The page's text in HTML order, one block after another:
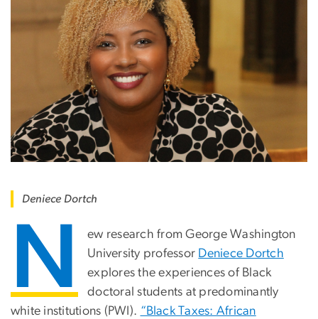
Deniece Dortch
N
ew research from George Washington
University professor Deniece Dortch
explores the experiences of Black
doctoral students at predominantly
white institutions (PWI). “Black Taxes: African